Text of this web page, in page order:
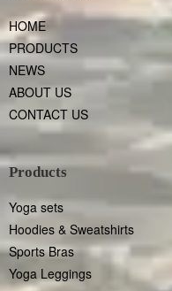
HOME
PRODUCTS
NEWS
ABOUT US
CONTACT US
Products
Yoga sets
Hoodies & Sweatshirts
Sports Bras
Yoga Leggings